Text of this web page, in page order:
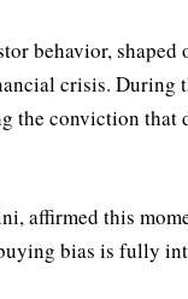
behavior, shaped
crisis. During
the conviction that
affirmed this
bias is fully